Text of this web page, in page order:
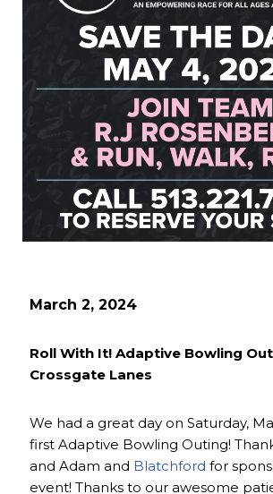
March 2, 2024
Roll With It! Adaptive Bowling
Crossgate Lanes
We had a great day on Saturday,
first Adaptive Bowling Outing!
and Adam and Blatchford for
event! Thanks to our awesome